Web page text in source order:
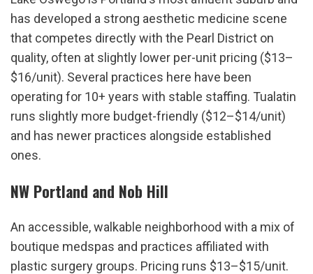
has developed a strong aesthetic medicine scene
that competes directly with the Pearl District on
quality, often at slightly lower per-unit pricing ($13–
$16/unit). Several practices here have been
operating for 10+ years with stable staffing. Tualatin
runs slightly more budget-friendly ($12–$14/unit)
and has newer practices alongside established
ones.
NW Portland and Nob Hill
An accessible, walkable neighborhood with a mix of
boutique medspas and practices affiliated with
plastic surgery groups. Pricing runs $13–$15/unit.